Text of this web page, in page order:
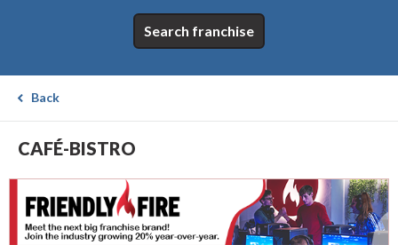
Search franchise
Back
CAFÉ-BISTRO